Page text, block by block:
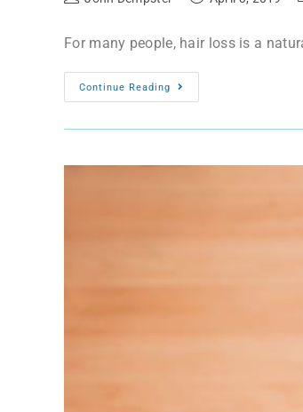
For many people, hair loss is a
Continue Reading